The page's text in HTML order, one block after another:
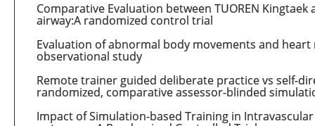
Comparative Evaluation between TUOREN
airway:A randomized control trial
Evaluation of abnormal body movements and
observational study
Remote trainer guided deliberate practice vs self-
randomized, comparative assessor-blinded
Impact of Simulation-based Training in